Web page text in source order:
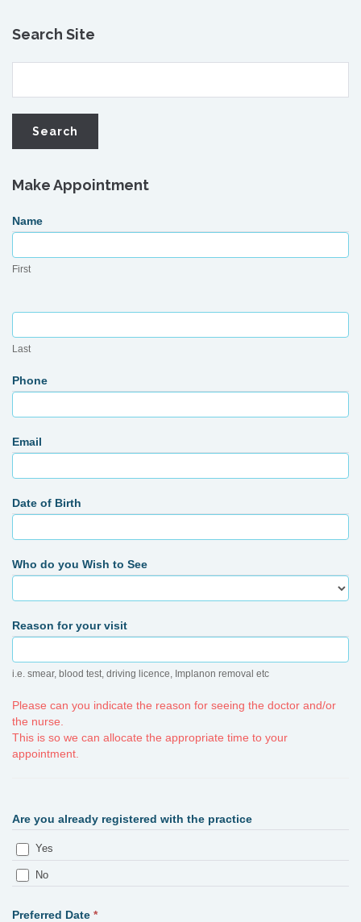
Search Site
Make Appointment
Request
Name
First
Last
Phone
Email
Date of Birth
Who do you Wish to See
Reason for your visit
i.e. smear, blood test, driving licence, Implanon removal etc
Please can you indicate the reason for seeing the doctor and/or
the nurse.
This is so we can allocate the appropriate time to your
appointment.
Are you already registered with the practice
Yes
No
Preferred Date *